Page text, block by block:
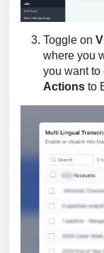
Toggle on
where you
you want to
Actions to